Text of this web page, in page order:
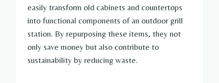
easily transform old cabinets and countertops
into functional components of an outdoor grill
station. By repurposing these items, they not
only save money but also contribute to
sustainability by reducing waste.